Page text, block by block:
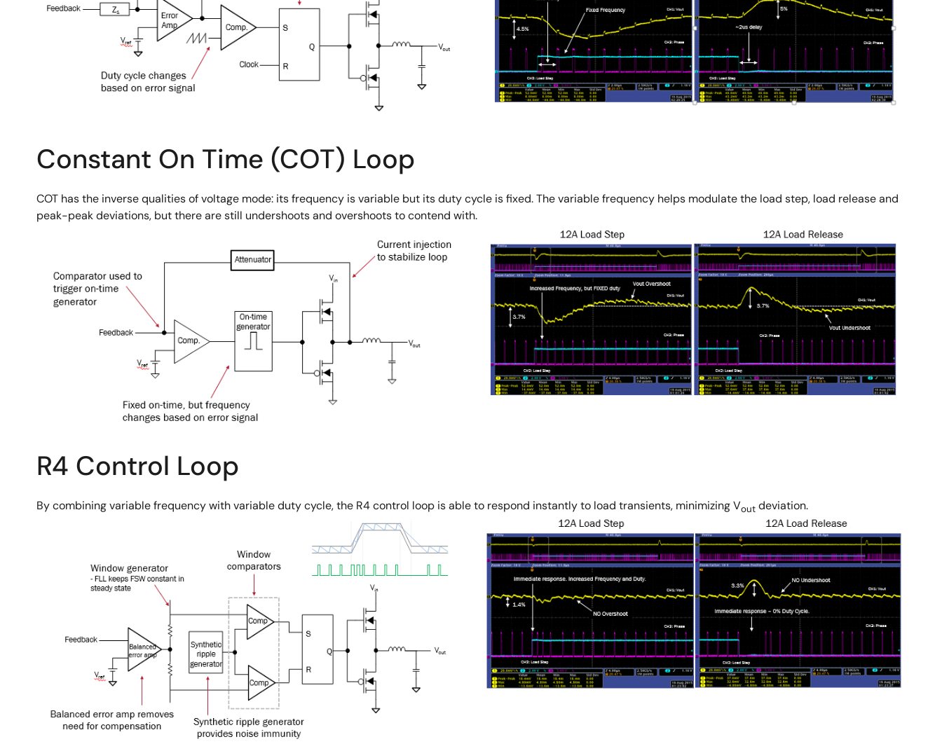
Constant On Time (COT) Loop
COT has the inverse qualities of voltage mode: its frequency is variable but its duty cycle is fixed. The variable frequency helps modulate the load step, load release and
peak-peak deviations, but there are still undershoots and overshoots to contend with.
R4 Control Loop
By combining variable frequency with variable duty cycle, the R4 control loop is able to respond instantly to load transients, minimizing Vout deviation.